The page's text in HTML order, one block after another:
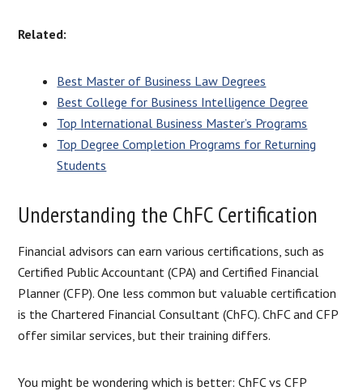
Related:
Best Master of Business Law Degrees
Best College for Business Intelligence Degree
Top International Business Master’s Programs
Top Degree Completion Programs for Returning
Students
Understanding the ChFC Certification
Financial advisors can earn various certifications, such as
Certified Public Accountant (CPA) and Certified Financial
Planner (CFP). One less common but valuable certification
is the Chartered Financial Consultant (ChFC). ChFC and CFP
offer similar services, but their training differs.
You might be wondering which is better: ChFC vs CFP